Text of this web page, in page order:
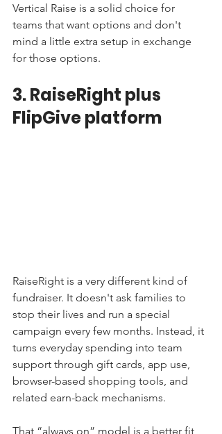
Vertical Raise is a solid choice for
teams that want options and don't
mind a little extra setup in exchange
for those options.
3. RaiseRight plus
FlipGive platform
RaiseRight is a very different kind of
fundraiser. It doesn't ask families to
stop their lives and run a special
campaign every few months. Instead, it
turns everyday spending into team
support through gift cards, app use,
browser-based shopping tools, and
related earn-back mechanisms.
That “always on” model is a better fit